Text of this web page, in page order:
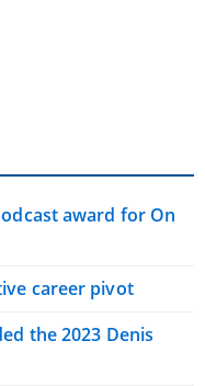
award for On
career pivot
the 2023 Denis